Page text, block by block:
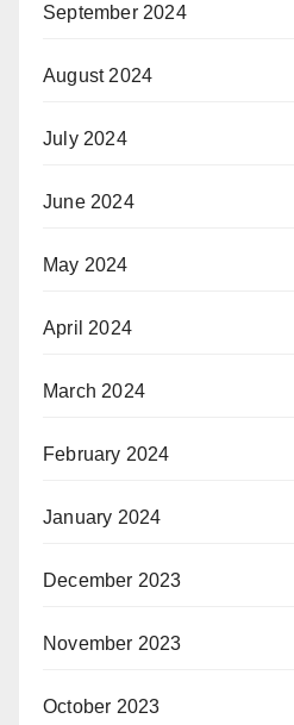
September 2024
August 2024
July 2024
June 2024
May 2024
April 2024
March 2024
February 2024
January 2024
December 2023
November 2023
October 2023